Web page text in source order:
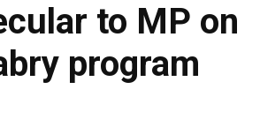
to MP on
program